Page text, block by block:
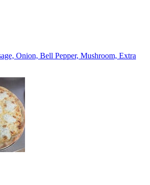
Onion, Bell Pepper, Mushroom, Extra